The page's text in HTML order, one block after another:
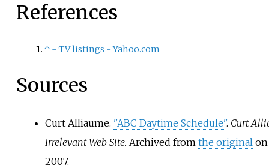
References
↑ - TV listings - Yahoo.com
Sources
Curt Alliaume. "ABC Daytime Schedule". Curt
Irrelevant Web Site. Archived from the original on
2007.